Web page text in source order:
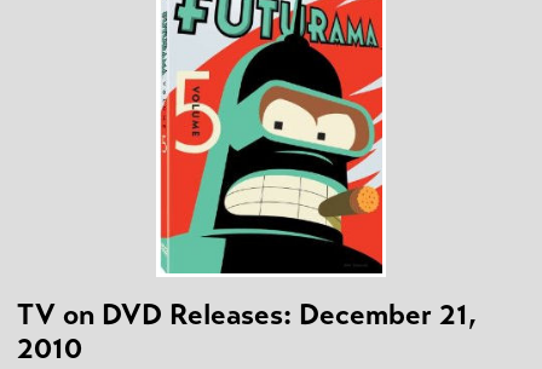
TV on DVD Releases: December 21,
2010